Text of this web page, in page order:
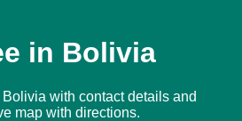
in Bolivia
with contact details and
map with directions.